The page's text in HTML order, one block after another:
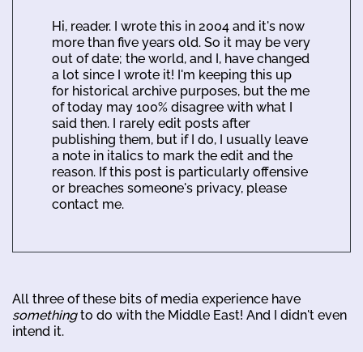
Hi, reader. I wrote this in 2004 and it's now
more than five years old. So it may be very
out of date; the world, and I, have changed
a lot since I wrote it! I'm keeping this up
for historical archive purposes, but the me
of today may 100% disagree with what I
said then. I rarely edit posts after
publishing them, but if I do, I usually leave
a note in italics to mark the edit and the
reason. If this post is particularly offensive
or breaches someone's privacy, please
contact me.
All three of these bits of media experience have
somethingto do with the Middle East! And I didn't even
intend it.